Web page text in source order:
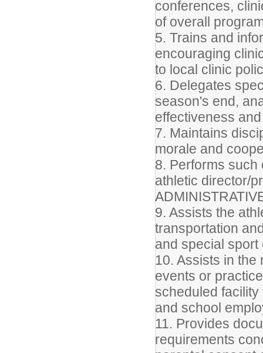
conferences,
of overall
5. Trains and
encouraging
to local clinic
6. Delegates
season's end,
effectiveness
7. Maintains
morale and
8. Performs
athletic director/
9. Assists the
transportation
and special
10. Assists in
events or
scheduled
and school
11. Provides
requirements